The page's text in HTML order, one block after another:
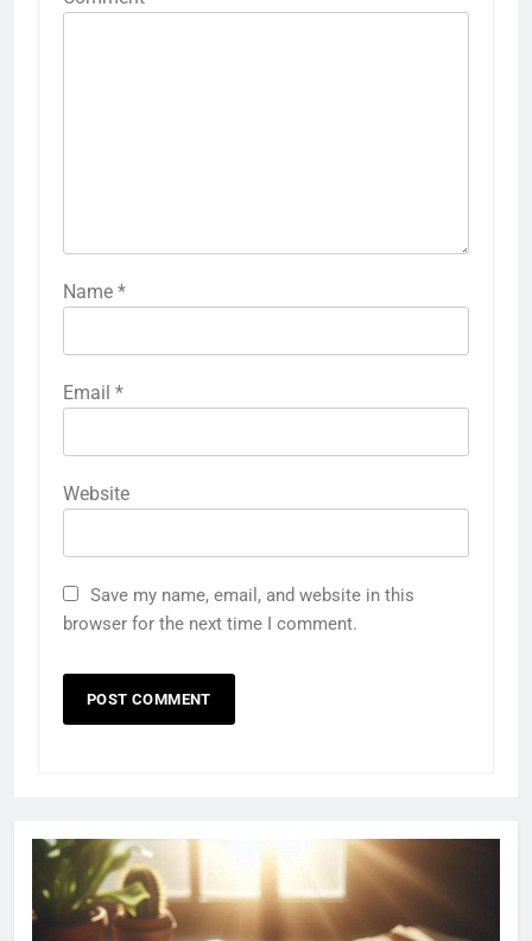
Name *
Email *
Website
Save my name, email, and website in this
browser for the next time I comment.